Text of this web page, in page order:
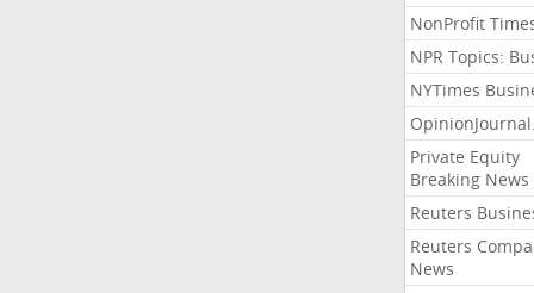
NonProfit
NPR Topics:
NYTimes
Private Equity
Breaking News
Reuters
Reuters
News